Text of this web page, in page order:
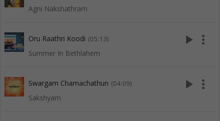
Agni Nakshathram
Oru Raathri Koodi (05:13)
Summer In Bethlahem
play_arrow more_vert
Swargam Chamachathun (04:09)
Sakshyam
play_arrow more_vert